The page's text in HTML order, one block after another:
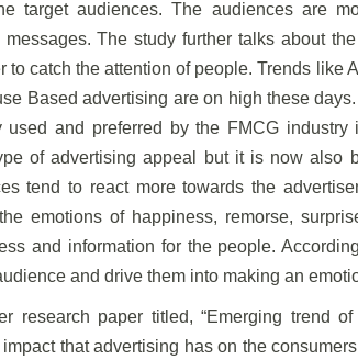
target audiences. The audiences are
The study further talks about
to catch the attention of people. Trends like
Based advertising are on high these
and preferred by the FMCG industry
of advertising appeal but it is now also
tend to react more towards the
emotions of happiness, remorse,
and information for the people.
and drive them into making an
research paper titled, “Emerging trend
that advertising has on the